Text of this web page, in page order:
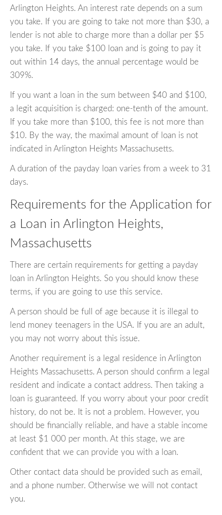
Arlington Heights. An interest rate depends on a sum
you take. If you are going to take not more than $30, a
lender is not able to charge more than a dollar per $5
you take. If you take $100 loan and is going to pay it
out within 14 days, the annual percentage would be
309%.
If you want a loan in the sum between $40 and $100,
a legit acquisition is charged: one-tenth of the amount.
If you take more than $100, this fee is not more than
$10. By the way, the maximal amount of loan is not
indicated in Arlington Heights Massachusetts.
A duration of the payday loan varies from a week to 31
days.
Requirements for the Application for
a Loan in Arlington Heights,
Massachusetts
There are certain requirements for getting a payday
loan in Arlington Heights. So you should know these
terms, if you are going to use this service.
A person should be full of age because it is illegal to
lend money teenagers in the USA. If you are an adult,
you may not worry about this issue.
Another requirement is a legal residence in Arlington
Heights Massachusetts. A person should confirm a legal
resident and indicate a contact address. Then taking a
loan is guaranteed. If you worry about your poor credit
history, do not be. It is not a problem. However, you
should be financially reliable, and have a stable income
at least $1 000 per month. At this stage, we are
confident that we can provide you with a loan.
Other contact data should be provided such as email,
and a phone number. Otherwise we will not contact
you.